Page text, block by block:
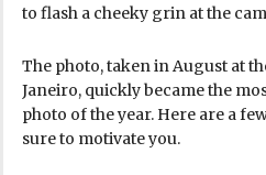
to flash a cheeky grin at the
The photo, taken in August at
Janeiro, quickly became the
photo of the year. Here are a
sure to motivate you.